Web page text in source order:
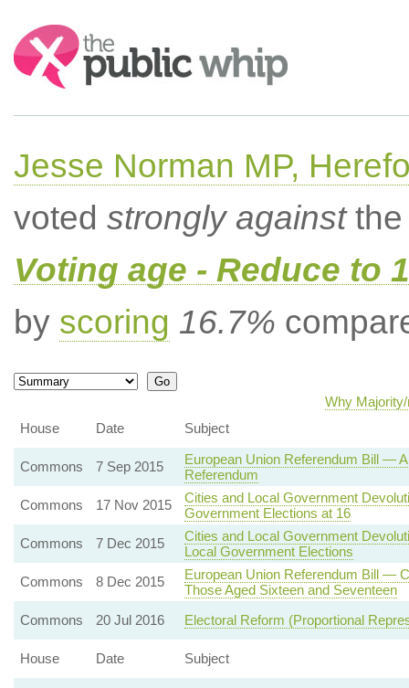
Search:
Jesse Norman MP,
voted strongly againstthe
Voting age - Reduce to
by scoring 16.7%
Why
House
Date Subject
Commons 7 Sep 2015
European Union Referendum Bill —
Referendum
Commons
17 Nov 2015
Cities and Local Government
Government Elections at 16
Commons
7 Dec 2015
Cities and Local Government
Local Government Elections
Commons
8 Dec 2015
European Union Referendum Bill —
Those Aged Sixteen and Seventeen
Commons
20 Jul 2016 Electoral Reform (Proportional
House Date Subject